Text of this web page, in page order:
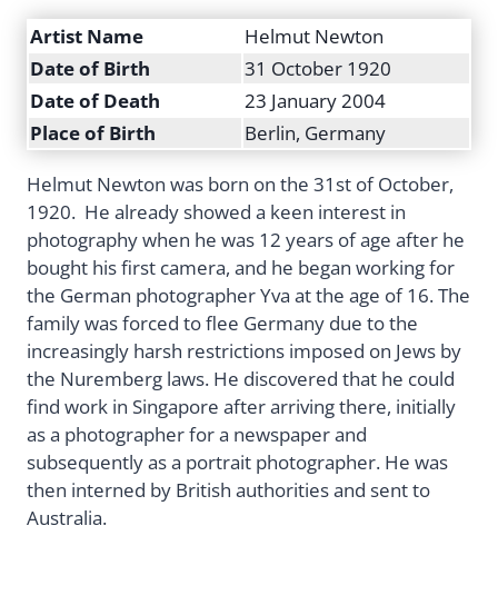
Artist Name
Helmut Newton
Date of Birth
31 October 1920
Date of Death
23 January 2004
Place of Birth
Berlin, Germany
Helmut Newton was born on the 31st of October,
1920. He already showed a keen interest in
photography when he was 12 years of age after he
bought his first camera, and he began working for
the German photographer Yva at the age of 16. The
family was forced to flee Germany due to the
increasingly harsh restrictions imposed on Jews by
the Nuremberg laws. He discovered that he could
find work in Singapore after arriving there, initially
as a photographer for a newspaper and
subsequently as a portrait photographer. He was
then interned by British authorities and sent to
Australia.